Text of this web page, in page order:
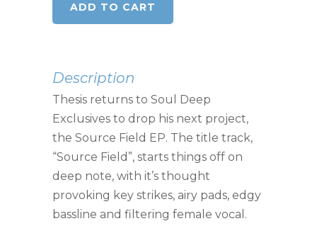
ADD TO CART
Description
Thesis returns to Soul Deep
Exclusives to drop his next project,
the Source Field EP. The title track,
“Source Field”, starts things off on
deep note, with it’s thought
provoking key strikes, airy pads, edgy
bassline and filtering female vocal.